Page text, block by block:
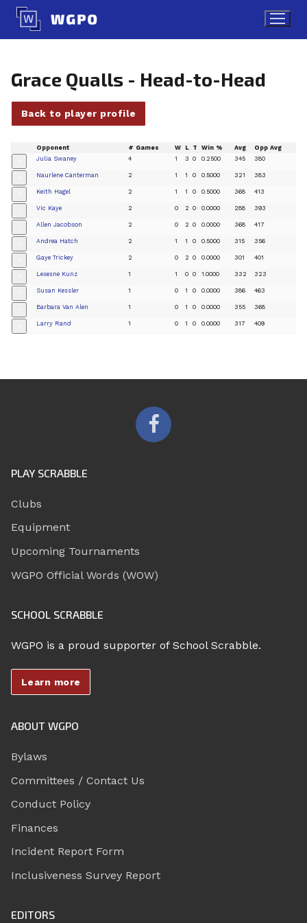
Skip
content
Grace Qualls - Head-to-Head
Back to player profile
Opponent # Games W L T Win % Avg Opp Avg
Julia Swaney 4 1 3 0 0.2500 345 380
Naurlene Canterman 2 1 1 0 0.5000 321 383
Keith Hagel 2 1 1 0 0.5000 368 413
Vic Kaye 2 0 2 0 0.0000 288 393
Allen Jacobson 2 0 2 0 0.0000 368 417
Andrea Hatch 2 1 1 0 0.5000 315 356
Gaye Trickey 2 0 2 0 0.0000 301 401
Lesesne Kunz 1 1 0 0 1.0000 332 323
Susan Kessler 1 0 1 0 0.0000 386 463
Barbara Van Alen 1 0 1 0 0.0000 355 368
Larry Rand 1 0 1 0 0.0000 317 409
PLAY SCRABBLE
Clubs
Equipment
Upcoming Tournaments
WGPO Official Words (WOW)
SCHOOL SCRABBLE
WGPO is a proud supporter of School Scrabble.
Learn more
ABOUT WGPO
Bylaws
Committees / Contact Us
Conduct Policy
Finances
Incident Report Form
Inclusiveness Survey Report
EDITORS